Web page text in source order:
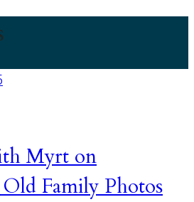
Myrt on
Family Photos